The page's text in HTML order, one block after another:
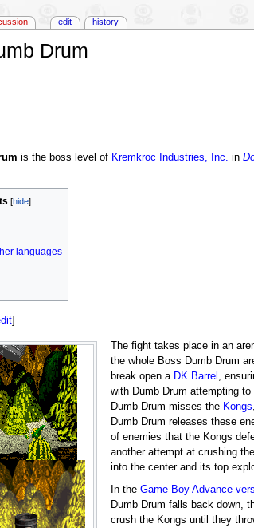
Drum
is the boss level of Kremkroc Industries, Inc. in
languages
]
The fight takes place in an
the whole Boss Dumb Drum
break open a DK Barrel ,
with Dumb Drum attempting
Dumb Drum misses the Kongs
Dumb Drum releases these
of enemies that the Kongs
another attempt at crushing
into the center and its top
In theGame Boy Advance
Dumb Drum falls back down,
crush the Kongs until they
edit history